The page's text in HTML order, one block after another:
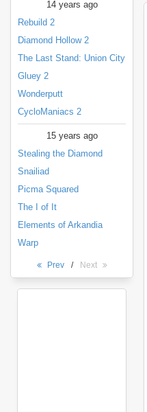
14 years ago
Rebuild 2
Diamond Hollow 2
The Last Stand: Union City
Gluey 2
Wonderputt
CycloManiacs 2
15 years ago
Stealing the Diamond
Snailiad
Picma Squared
The I of It
Elements of Arkandia
Warp
Prev / Next